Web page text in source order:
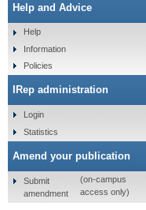
Help and Advice
Help
Information
Policies
IRep administration
Login
Statistics
Amend your publication
Submit
amendment
(on-campus
access only)